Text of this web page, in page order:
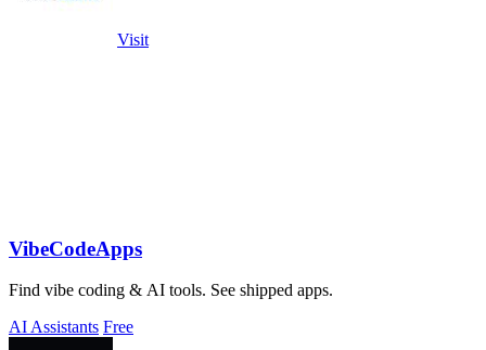
Visit
VibeCodeApps
Find vibe coding & AI tools. See shipped apps.
AI Assistants Free